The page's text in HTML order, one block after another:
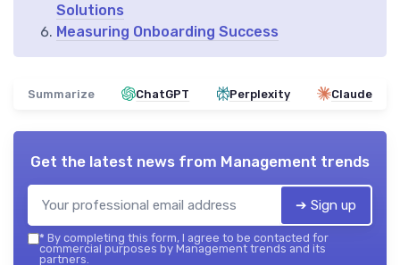
Solutions
Measuring Onboarding Success
Summarize ChatGPT Perplexity Claude
Get the latest news from Management trends
➔ Sign up
* By completing this form, I agree to be contacted for
commercial purposes by Management trends and its
partners.